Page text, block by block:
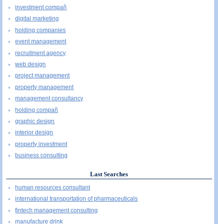
investment compañ
digital marketing
holding companies
event management
recruitment agency
web design
project management
property management
management consultancy
holding compañ
graphic design
interior design
property investment
business consulting
Last Searches
human resources consultant
international transportation of pharmaceuticals
fintech management consulting
manufacture drink